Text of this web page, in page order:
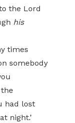
the Lord
his
times
somebody
had lost
night.’